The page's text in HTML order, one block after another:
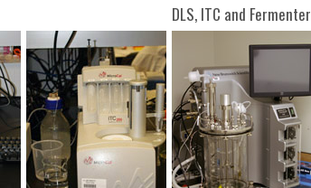
DLS, ITC and Fermenter